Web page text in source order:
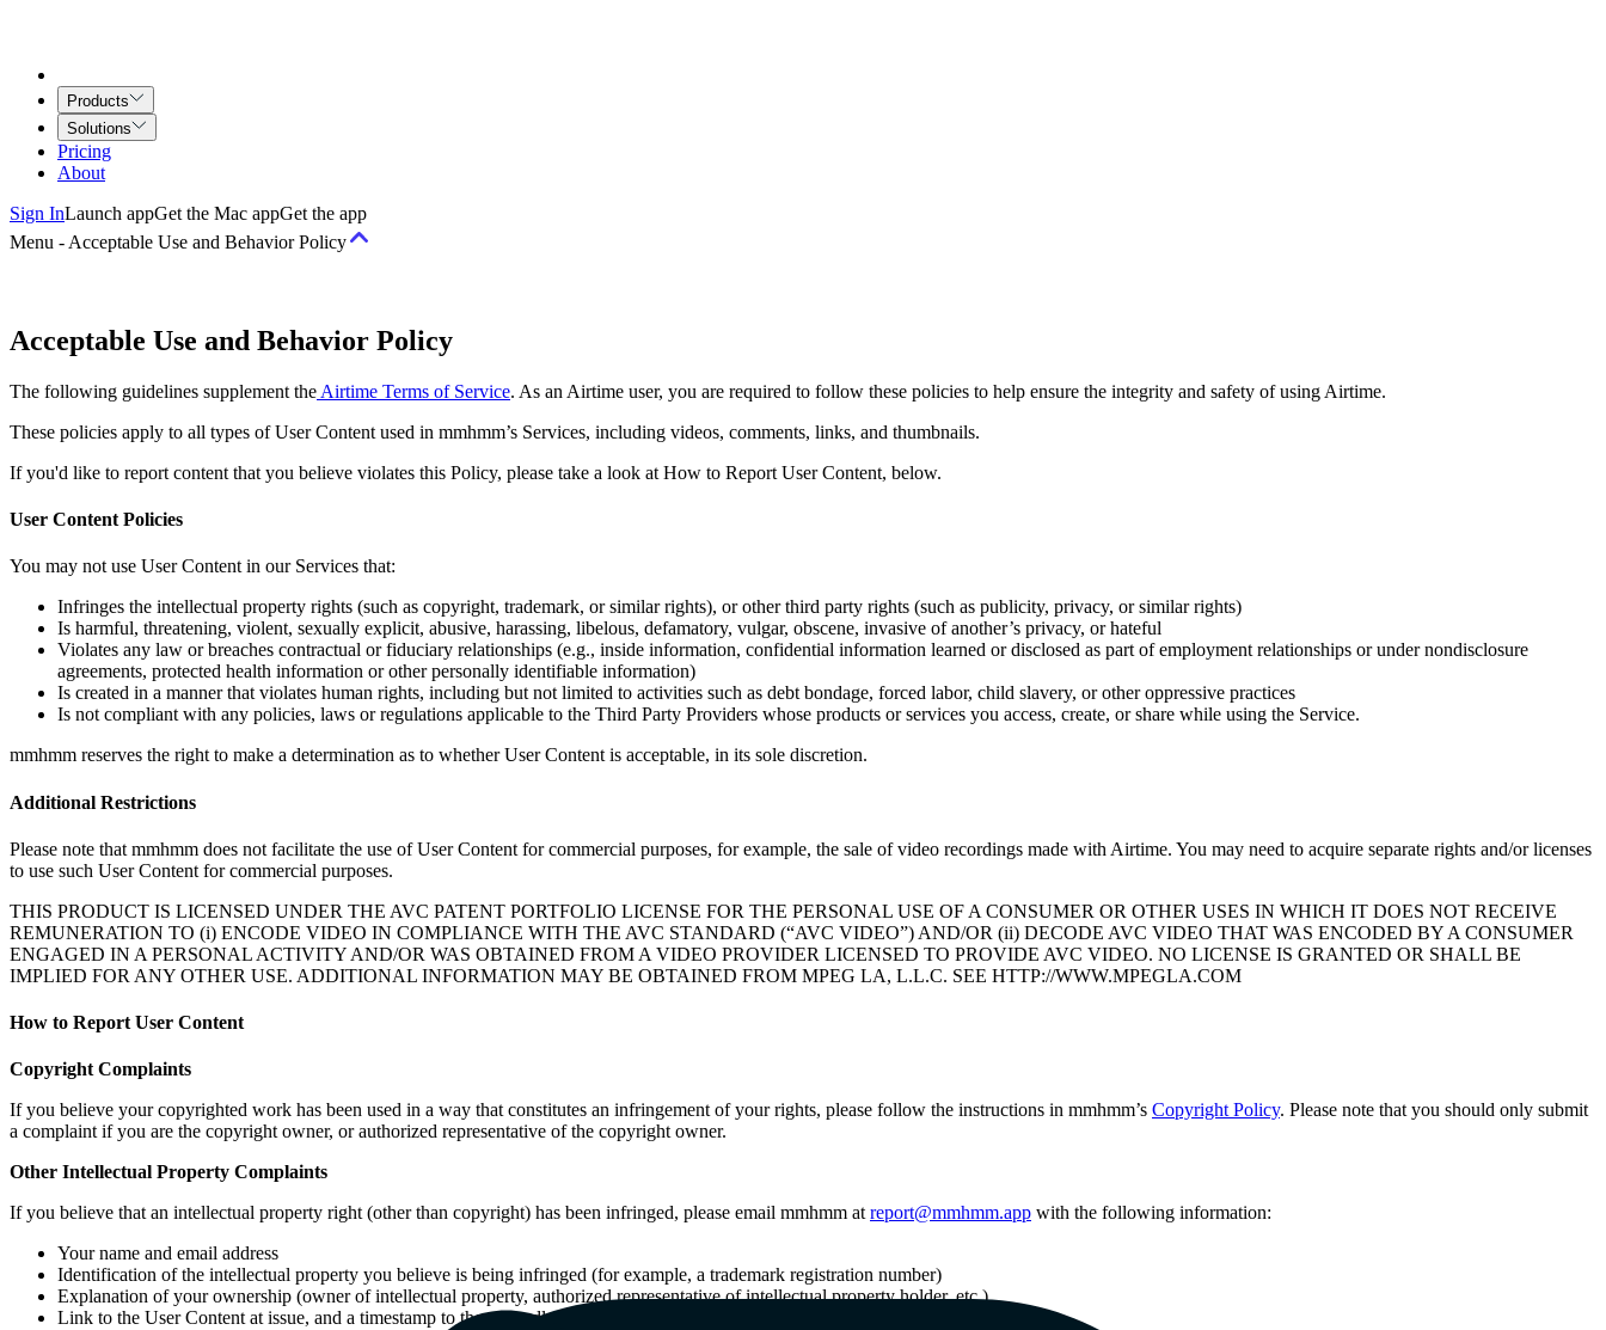
Products
Solutions
Pricing
About
Sign InLaunch appGet the Mac appGet the app
Menu - Acceptable Use and Behavior Policy
Terms
Terms of Service Airtime for Teams Agreement Creative Services Agreement
Policies
Acceptable Use and Behavior PolicyCopyright Policy Privacy Principles Privacy PolicyCommunity GuidelinesJob Applicant Privacy Policy and Notice at Collection
Security
Airtime Trust Centermmhmm Responsible Disclosure and Bug Bounty Policy
Acceptable Use and Behavior Policy
The following guidelines supplement the Airtime Terms of Service. As an Airtime user, you are required to follow these policies to help ensure the integrity and safety of using Airtime.
These policies apply to all types of User Content used in mmhmm’s Services, including videos, comments, links, and thumbnails.
If you'd like to report content that you believe violates this Policy, please take a look at How to Report User Content, below.
User Content Policies
You may not use User Content in our Services that:
Infringes the intellectual property rights (such as copyright, trademark, or similar rights), or other third party rights (such as publicity, privacy, or similar rights)
Is harmful, threatening, violent, sexually explicit, abusive, harassing, libelous, defamatory, vulgar, obscene, invasive of another’s privacy, or hateful
Violates any law or breaches contractual or fiduciary relationships (e.g., inside information, confidential information learned or disclosed as part of employment relationships or under nondisclosure
agreements, protected health information or other personally identifiable information)
Is created in a manner that violates human rights, including but not limited to activities such as debt bondage, forced labor, child slavery, or other oppressive practices
Is not compliant with any policies, laws or regulations applicable to the Third Party Providers whose products or services you access, create, or share while using the Service.
mmhmm reserves the right to make a determination as to whether User Content is acceptable, in its sole discretion.
Additional Restrictions
Please note that mmhmm does not facilitate the use of User Content for commercial purposes, for example, the sale of video recordings made with Airtime. You may need to acquire separate rights and/or licenses
to use such User Content for commercial purposes.
THIS PRODUCT IS LICENSED UNDER THE AVC PATENT PORTFOLIO LICENSE FOR THE PERSONAL USE OF A CONSUMER OR OTHER USES IN WHICH IT DOES NOT RECEIVE
REMUNERATION TO (i) ENCODE VIDEO IN COMPLIANCE WITH THE AVC STANDARD (“AVC VIDEO”) AND/OR (ii) DECODE AVC VIDEO THAT WAS ENCODED BY A CONSUMER
ENGAGED IN A PERSONAL ACTIVITY AND/OR WAS OBTAINED FROM A VIDEO PROVIDER LICENSED TO PROVIDE AVC VIDEO. NO LICENSE IS GRANTED OR SHALL BE
IMPLIED FOR ANY OTHER USE. ADDITIONAL INFORMATION MAY BE OBTAINED FROM MPEG LA, L.L.C. SEE HTTP://WWW.MPEGLA.COM
How to Report User Content
Copyright Complaints
If you believe your copyrighted work has been used in a way that constitutes an infringement of your rights, please follow the instructions in mmhmm’s Copyright Policy. Please note that you should only submit
a complaint if you are the copyright owner, or authorized representative of the copyright owner.
Other Intellectual Property Complaints
If you believe that an intellectual property right (other than copyright) has been infringed, please email mmhmm atreport@mmhmm.app with the following information:
Your name and email address
Identification of the intellectual property you believe is being infringed (for example, a trademark registration number)
Explanation of your ownership (owner of intellectual property, authorized representative of intellectual property holder, etc.)
Link to the User Content at issue, and a timestamp to the allegedly infringing use, if applicable